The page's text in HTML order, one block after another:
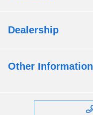
Dealership
Other Information